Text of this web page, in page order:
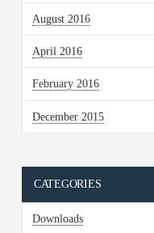
August 2016
April 2016
February 2016
December 2015
CATEGORIES
Downloads